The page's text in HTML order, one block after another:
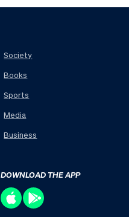
Society
Books
Sports
Media
Business
DOWNLOAD THE APP